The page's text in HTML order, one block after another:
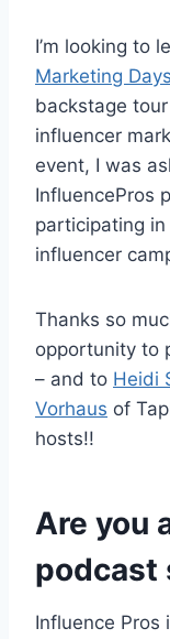
I’m looking to
Marketing Days
backstage
influencer
event, I was
InfluencePros
participating
influencer
Thanks so
opportunity to
– and to Heidi
Vorhaus of
hosts!!
Are you
podcast
Influence Pros